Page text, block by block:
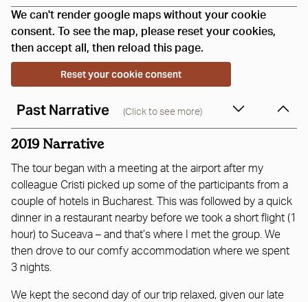
We can't render google maps without your cookie
consent. To see the map, please reset your cookies,
then accept all, then reload this page.
Reset your cookie consent
Past Narrative (Click to see more)
2019 Narrative
The tour began with a meeting at the airport after my
colleague Cristi picked up some of the participants from a
couple of hotels in Bucharest. This was followed by a quick
dinner in a restaurant nearby before we took a short flight (1
hour) to Suceava – and that’s where I met the group. We
then drove to our comfy accommodation where we spent
3 nights.
We kept the second day of our trip relaxed, given our late